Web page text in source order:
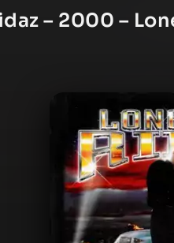
– 2000 –